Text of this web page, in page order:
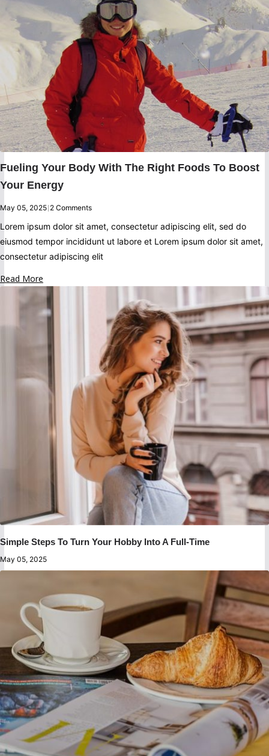
Fueling Your Body With The Right Foods To Boost
Your Energy
May 05, 2025| 2 Comments
Lorem ipsum dolor sit amet, consectetur adipiscing elit, sed do
eiusmod tempor incididunt ut labore et Lorem ipsum dolor sit amet,
consectetur adipiscing elit
Read More
Simple Steps To Turn Your Hobby Into A Full-Time
May 05, 2025